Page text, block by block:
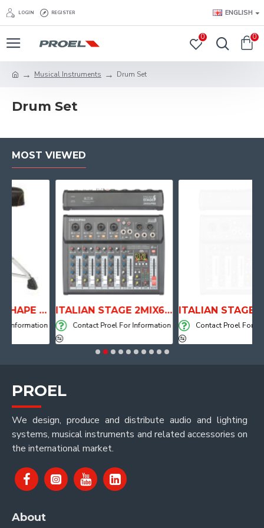
LOGIN REGISTER ENGLISH
0 0
Musical Instruments Drum Set
Drum Set
MOST VIEWED
ANATOMICAL SHAPE DRUM THRONE WITH AIR SYSTEM ITALIAN STAGE 2MIX6 PRO Audio Mixer with Player, Recorder and Effects
Contact Proel For Information Contact Proel For
PROEL
We design, produce and distribute audio and lighting
systems, musical instruments and related accessories on
the international market.
About